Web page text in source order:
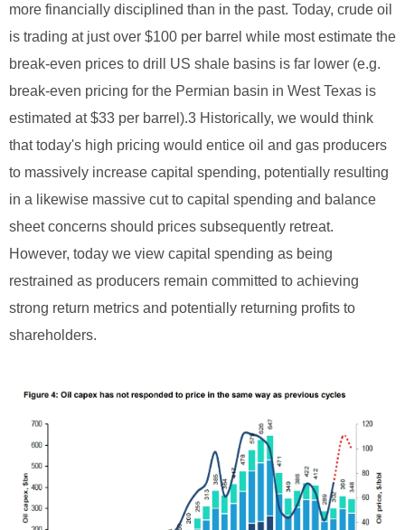
more financially disciplined than in the past. Today, crude oil
is trading at just over $100 per barrel while most estimate the
break-even prices to drill US shale basins is far lower (e.g.
break-even pricing for the Permian basin in West Texas is
estimated at $33 per barrel).3 Historically, we would think
that today's high pricing would entice oil and gas producers
to massively increase capital spending, potentially resulting
in a likewise massive cut to capital spending and balance
sheet concerns should prices subsequently retreat.
However, today we view capital spending as being
restrained as producers remain committed to achieving
strong return metrics and potentially returning profits to
shareholders.